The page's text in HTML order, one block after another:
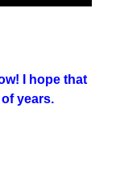
I hope that
years.